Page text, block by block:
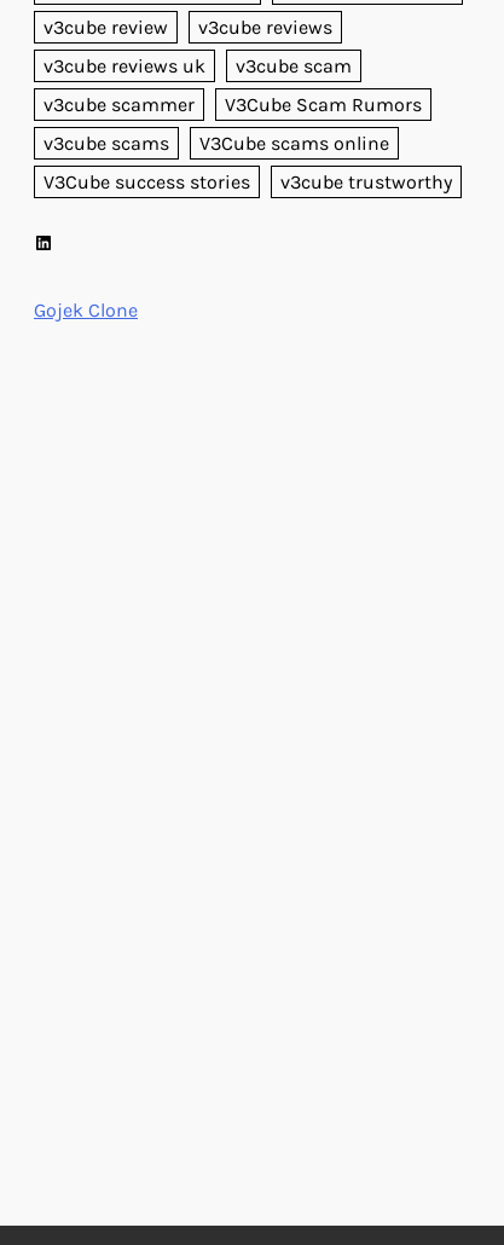
v3cube review
v3cube reviews
v3cube reviews uk
v3cube scam
v3cube scammer
V3Cube Scam Rumors
v3cube scams
V3Cube scams online
V3Cube success stories
v3cube trustworthy
LinkedIn
Gojek Clone